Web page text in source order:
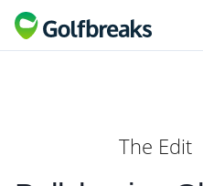
The Edit